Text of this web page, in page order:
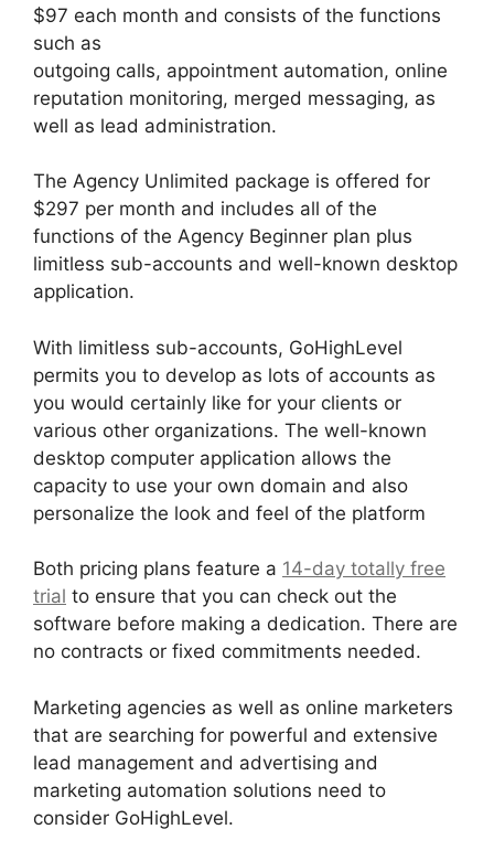
$97 each month and consists of the functions
such as
outgoing calls, appointment automation, online
reputation monitoring, merged messaging, as
well as lead administration.
The Agency Unlimited package is offered for
$297 per month and includes all of the
functions of the Agency Beginner plan plus
limitless sub-accounts and well-known desktop
application.
With limitless sub-accounts, GoHighLevel
permits you to develop as lots of accounts as
you would certainly like for your clients or
various other organizations. The well-known
desktop computer application allows the
capacity to use your own domain and also
personalize the look and feel of the platform
Both pricing plans feature a 14-day totally free
trial to ensure that you can check out the
software before making a dedication. There are
no contracts or fixed commitments needed.
Marketing agencies as well as online marketers
that are searching for powerful and extensive
lead management and advertising and
marketing automation solutions need to
consider GoHighLevel.